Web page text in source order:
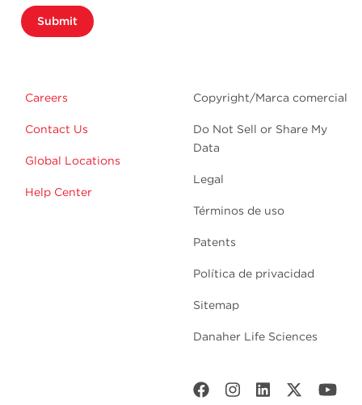
Submit
Careers
Contact Us
Global Locations
Help Center
Copyright/Marca comercial
Do Not Sell or Share My
Data
Legal
Términos de uso
Patents
Política de privacidad
Sitemap
Danaher Life Sciences